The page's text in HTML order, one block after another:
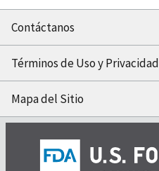
Contáctanos
Términos de Uso y Privacidad
Mapa del Sitio